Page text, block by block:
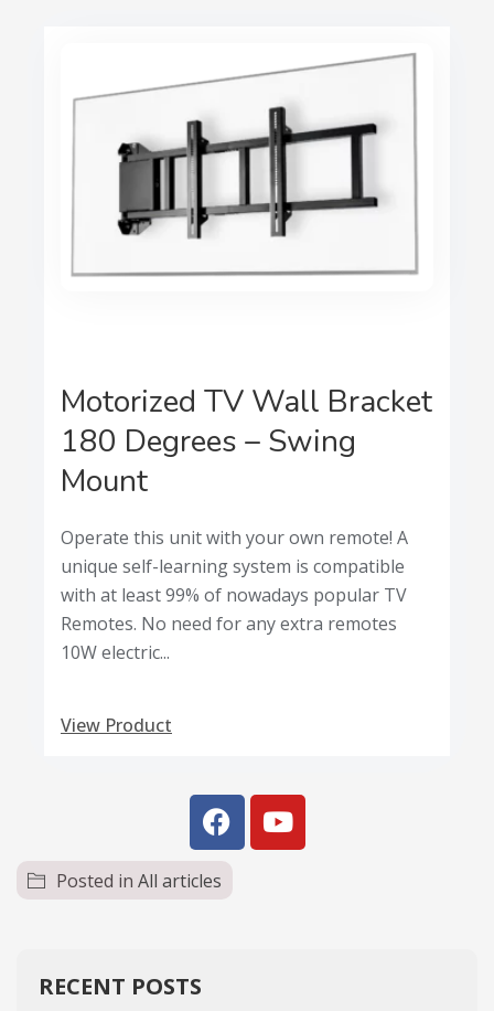
Motorized TV Wall Bracket
180 Degrees – Swing
Mount
Operate this unit with your own remote! A
unique self-learning system is compatible
with at least 99% of nowadays popular TV
Remotes. No need for any extra remotes
10W electric...
View Product
Posted in All articles
RECENT POSTS